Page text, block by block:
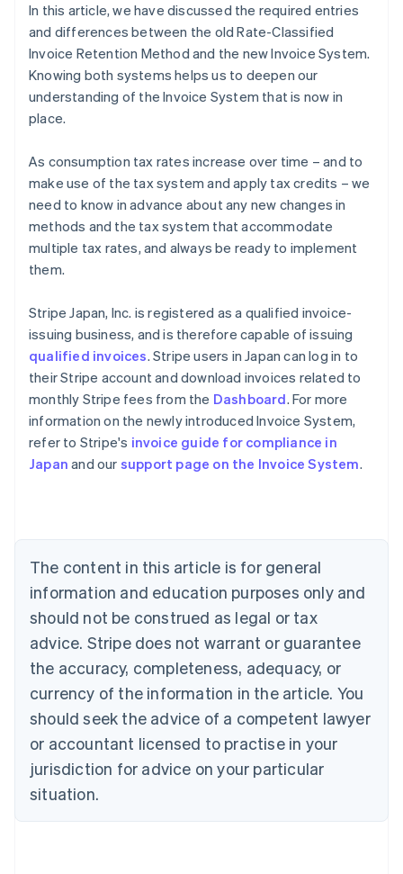
In this article, we have discussed the required entries
and differences between the old Rate-Classified
Invoice Retention Method and the new Invoice System.
Knowing both systems helps us to deepen our
understanding of the Invoice System that is now in
place.
As consumption tax rates increase over time – and to
make use of the tax system and apply tax credits – we
need to know in advance about any new changes in
methods and the tax system that accommodate
multiple tax rates, and always be ready to implement
them.
Stripe Japan, Inc. is registered as a qualified invoice-
issuing business, and is therefore capable of issuing
qualified invoices. Stripe users in Japan can log in to
their Stripe account and download invoices related to
monthly Stripe fees from the Dashboard. For more
information on the newly introduced Invoice System,
refer to Stripe's invoice guide for compliance in
Japan and our support page on the Invoice System.
The content in this article is for general
information and education purposes only and
should not be construed as legal or tax
advice. Stripe does not warrant or guarantee
the accuracy, completeness, adequacy, or
currency of the information in the article. You
should seek the advice of a competent lawyer
or accountant licensed to practise in your
jurisdiction for advice on your particular
situation.
Australia
English
NederlandsFrançaisDeutschEnglish
Brazil
PortuguêsEnglish
Bulgaria
English
EnglishFrançais
Croatia
Italiano
Cyprus
English
Czech Republic
Denmark
English